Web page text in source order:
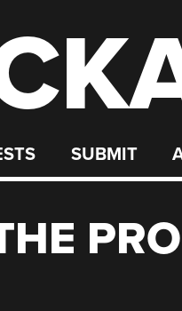
SUBMIT